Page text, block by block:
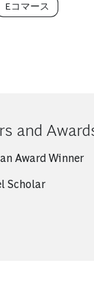
Eコマース
and
Award Winner
Scholar